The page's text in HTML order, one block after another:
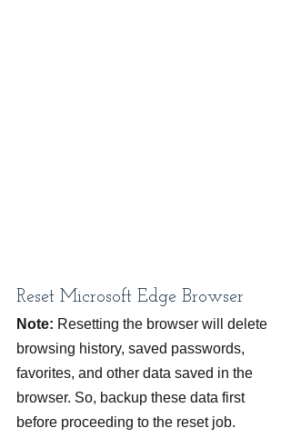
Reset Microsoft Edge Browser
Note: Resetting the browser will delete
browsing history, saved passwords,
favorites, and other data saved in the
browser. So, backup these data first
before proceeding to the reset job.